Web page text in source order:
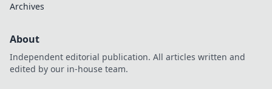
Archives
About
Independent editorial publication. All articles written and
edited by our in-house team.